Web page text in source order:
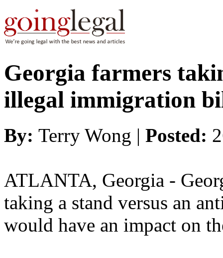
Georgia farmers
illegal immigration
By: Terry Wong | Posted:
ATLANTA, Georgia -
taking a stand versus an
would have an impact on